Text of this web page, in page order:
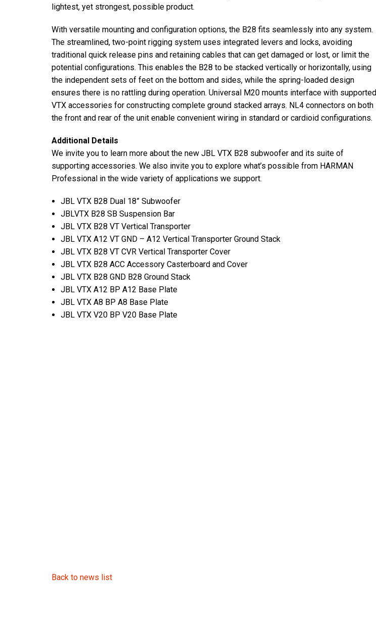
lightest, yet strongest, possible product.
With versatile mounting and configuration options, the B28 fits seamlessly into any system.
The streamlined, two-point rigging system uses integrated levers and locks, avoiding
traditional quick release pins and retaining cables that can get damaged or lost, or limit the
potential configurations. This enables the B28 to be stacked vertically or horizontally, using
the independent sets of feet on the bottom and sides, while the spring-loaded design
ensures there is no rattling during operation. Universal M20 mounts interface with supported
VTX accessories for constructing complete ground stacked arrays. NL4 connectors on both
the front and rear of the unit enable convenient wiring in standard or cardioid configurations.
Additional Details
We invite you to learn more about the new JBL VTX B28 subwoofer and its suite of
supporting accessories. We also invite you to explore what’s possible from HARMAN
Professional in the wide variety of applications we support.
JBL VTX B28 Dual 18” Subwoofer
JBLVTX B28 SB Suspension Bar
JBL VTX B28 VT Vertical Transporter
JBL VTX A12 VT GND – A12 Vertical Transporter Ground Stack
JBL VTX B28 VT CVR Vertical Transporter Cover
JBL VTX B28 ACC Accessory Casterboard and Cover
JBL VTX B28 GND B28 Ground Stack
JBL VTX A12 BP A12 Base Plate
JBL VTX A8 BP A8 Base Plate
JBL VTX V20 BP V20 Base Plate
Back to news list